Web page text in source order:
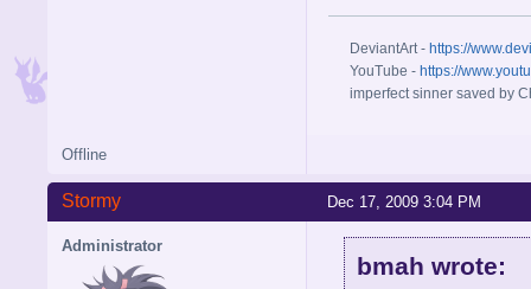
DeviantArt - https://
YouTube - https://
imperfect sinner saved by
Offline
Dec 17, 2009 3:04 PM
Stormy
Administrator
bmah wrote: